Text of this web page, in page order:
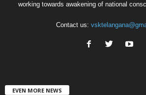
working towards awakening of national
Contact us:
EVEN MORE NEWS